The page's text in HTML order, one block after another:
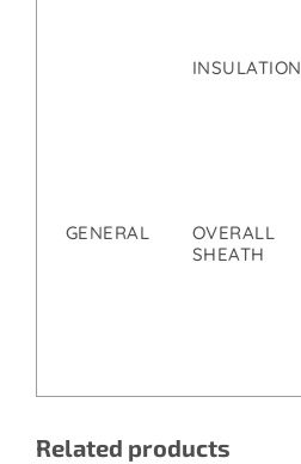
INSULATION
GENERAL
OVERALL
SHEATH
Related products